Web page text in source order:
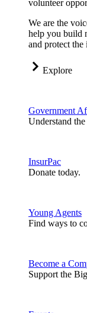
volunteer
We are the
help you build
and protect the
Explore
Government
Understand
InsurPac
Donate today.
Young Agents
Find ways to
Become a
Support the